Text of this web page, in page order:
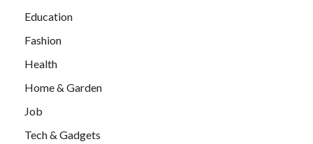
Education
Fashion
Health
Home & Garden
Job
Tech & Gadgets